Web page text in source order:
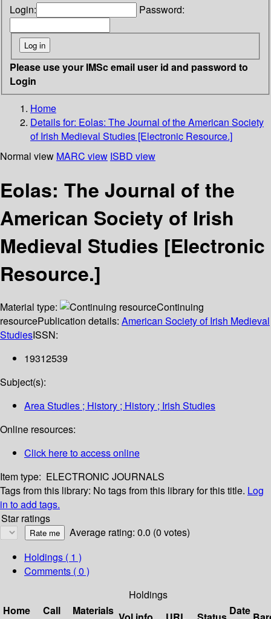
Login: Password:
Please use your IMSc email user id and password to
Login
Home
Details for: Eolas: The Journal of the American Society
of Irish Medieval Studies [Electronic Resource.]
Normal view MARC view ISBD view
Eolas: The Journal of the
American Society of Irish
Medieval Studies [Electronic
Resource.]
Material type:
Continuing
resourcePublication details: American Society of Irish Medieval
StudiesISSN:
19312539
Subject(s):
Area Studies ; History ; History ; Irish Studies
Online resources:
Click here to access online
Item type: ELECTRONIC JOURNALS
Tags from this library: No tags from this library for this title. Log
in to add tags.
Star ratings
Average rating: 0.0 (0 votes)
Holdings ( 1 )
Comments ( 0 )
Holdings
Home
Call
Materials
Date